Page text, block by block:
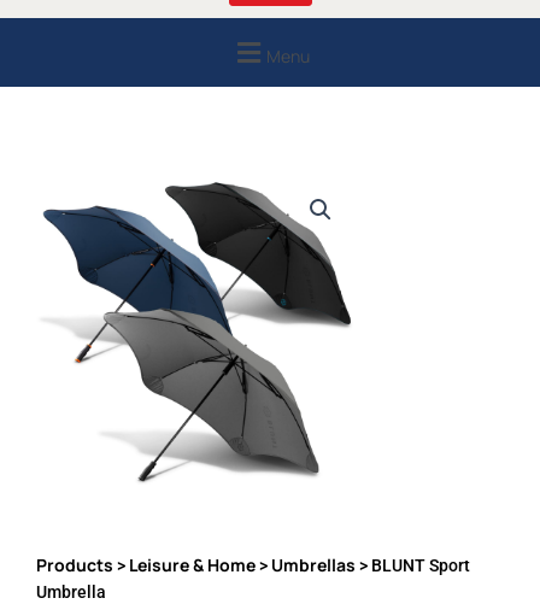
Menu
Products > Leisure & Home> Umbrellas > BLUNT Sport
Umbrella